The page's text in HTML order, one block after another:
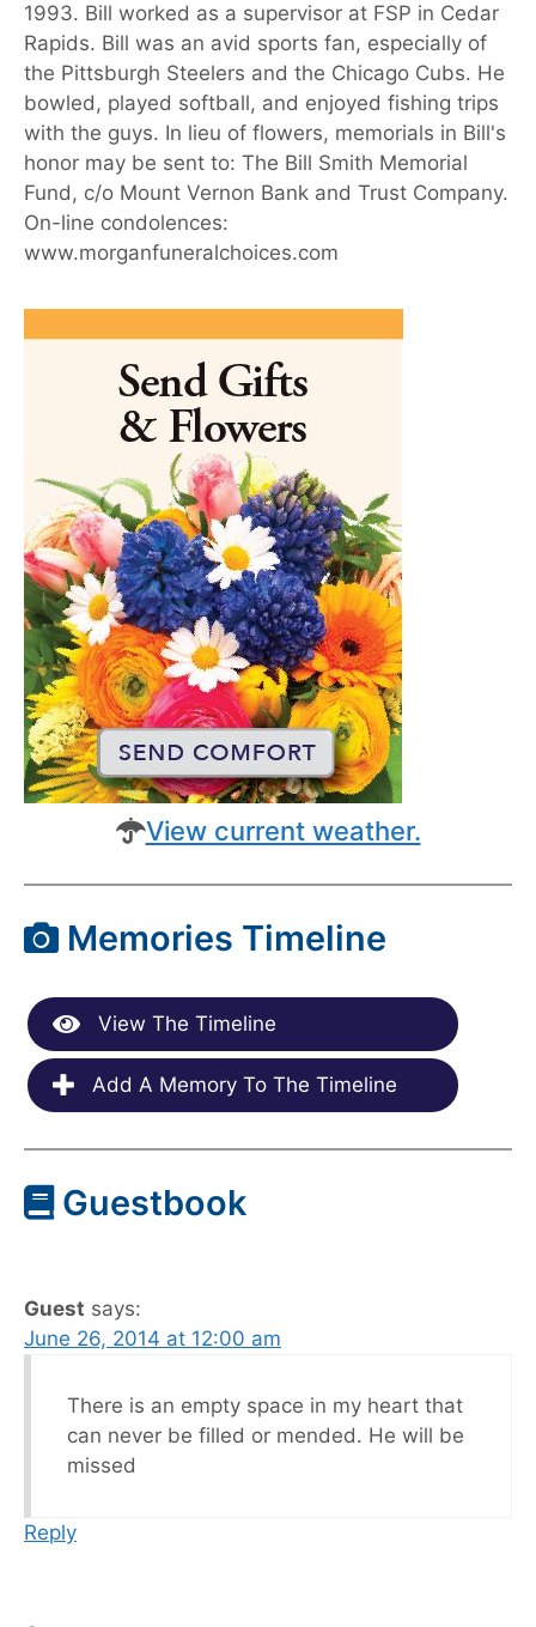
1993. Bill worked as a supervisor at FSP in Cedar
Rapids. Bill was an avid sports fan, especially of
the Pittsburgh Steelers and the Chicago Cubs. He
bowled, played softball, and enjoyed fishing trips
with the guys. In lieu of flowers, memorials in Bill's
honor may be sent to: The Bill Smith Memorial
Fund, c/o Mount Vernon Bank and Trust Company.
On-line condolences:
www.morganfuneralchoices.com
View current weather.
Memories Timeline
View The Timeline
Add A Memory To The Timeline
Guestbook
Guest says:
June 26, 2014 at 12:00 am
There is an empty space in my heart that
can never be filled or mended. He will be
missed
Reply